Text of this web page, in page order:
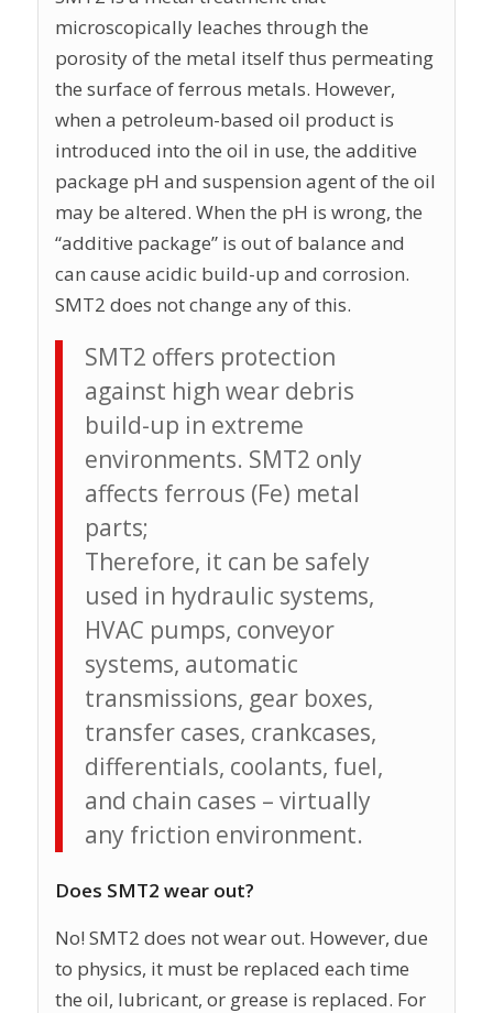
microscopically leaches through the
porosity of the metal itself thus permeating
the surface of ferrous metals. However,
when a petroleum-based oil product is
introduced into the oil in use, the additive
package pH and suspension agent of the oil
may be altered. When the pH is wrong, the
“additive package” is out of balance and
can cause acidic build-up and corrosion.
SMT2 does not change any of this.
SMT2 offers protection
against high wear debris
build-up in extreme
environments. SMT2 only
affects ferrous (Fe) metal
parts;
Therefore, it can be safely
used in hydraulic systems,
HVAC pumps, conveyor
systems, automatic
transmissions, gear boxes,
transfer cases, crankcases,
differentials, coolants, fuel,
and chain cases – virtually
any friction environment.
Does SMT2 wear out?
No! SMT2 does not wear out. However, due
to physics, it must be replaced each time
the oil, lubricant, or grease is replaced. For